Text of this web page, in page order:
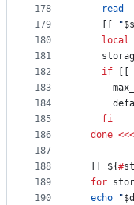
178
179
180
181
182
183
184
185
186
187
188
189
190
read
"
local
if
fi
done <<<
${#
for
echo
"